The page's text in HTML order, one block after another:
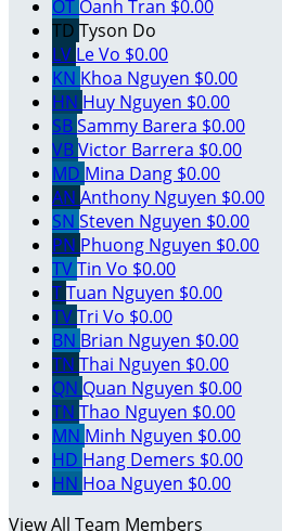
OT Oanh Tran $0.00
TD Tyson Do
LV Le Vo $0.00
KN Khoa Nguyen $0.00
HN Huy Nguyen $0.00
SBSammy Barera $0.00
VBVictor Barrera $0.00
MD Mina Dang $0.00
AN Anthony Nguyen $0.00
SN Steven Nguyen $0.00
PN Phuong Nguyen $0.00
TVTin Vo $0.00
TTuan Nguyen $0.00
TVTri Vo $0.00
BN Brian Nguyen $0.00
TN Thai Nguyen $0.00
QN Quan Nguyen $0.00
TN Thao Nguyen $0.00
MN Minh Nguyen $0.00
HD Hang Demers $0.00
HN Hoa Nguyen $0.00
View All Team Members